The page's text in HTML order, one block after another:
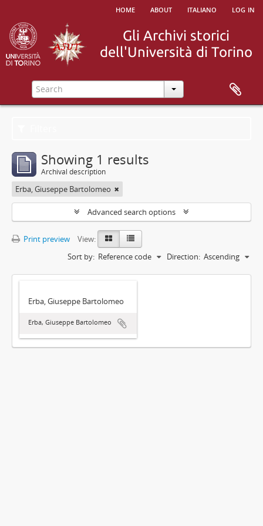
home about italiano log in
Showing 1 results
Archival description
Erba, Giuseppe Bartolomeo
Advanced search options
Print preview
View:
Sort by: Reference code Direction: Ascending
Erba, Giuseppe Bartolomeo
Erba, Giuseppe Bartolomeo